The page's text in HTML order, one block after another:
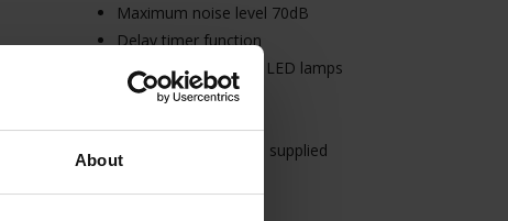
About
Maximum noise level 70dB
Delay timer function
2 x 1.5W rectangular LED lamps
(white light)
3A connection (cable supplied